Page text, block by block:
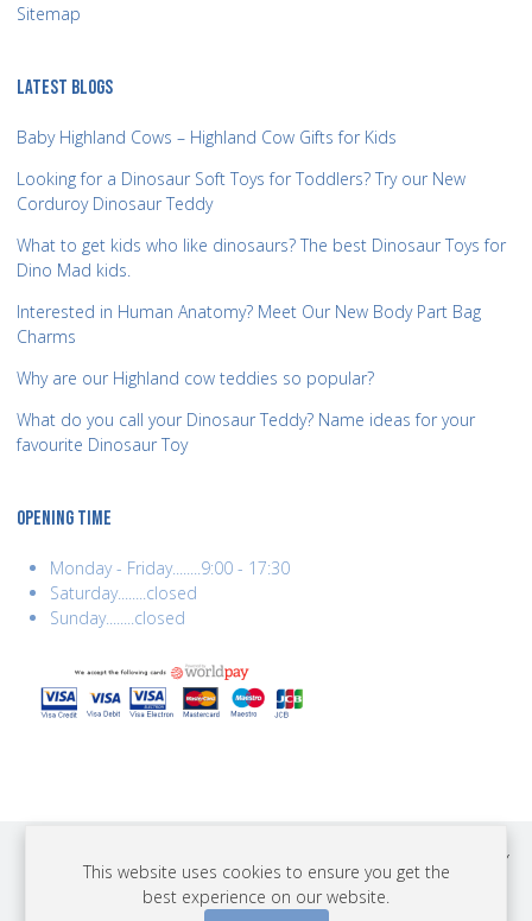
Sitemap
LATEST BLOGS
Baby Highland Cows – Highland Cow Gifts for Kids
Looking for a Dinosaur Soft Toys for Toddlers? Try our New
Corduroy Dinosaur Teddy
What to get kids who like dinosaurs? The best Dinosaur Toys for
Dino Mad kids.
Interested in Human Anatomy? Meet Our New Body Part Bag
Charms
Why are our Highland cow teddies so popular?
What do you call your Dinosaur Teddy? Name ideas for your
favourite Dinosaur Toy
OPENING TIME
Monday - Friday........9:00 - 17:30
Saturday........closed
Sunday........closed
COPYRIGHT © 2026 BEST YEARS LTD. ALL RIGHTS RESERVED. BUILT BY
ERSD.NET
This website uses cookies to ensure you get the
best experience on our website.